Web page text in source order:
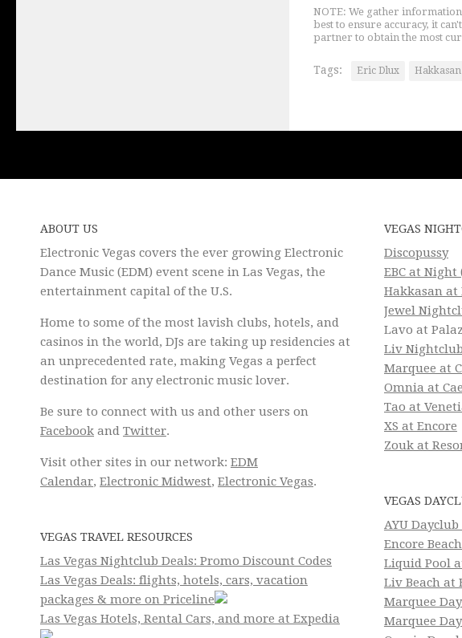
NOTE: We gather
best to ensure accuracy, it
partner to obtain the most
Tags: Eric Dlux
ABOUT US
Electronic Vegas covers the ever growing Electronic
Dance Music (EDM) event scene in Las Vegas, the
entertainment capital of the U.S.
Home to some of the most lavish clubs, hotels, and
casinos in the world, DJs are taking up residencies at
an unprecedented rate, making Vegas a perfect
destination for any electronic music lover.
Be sure to connect with us and other users on
Facebook and Twitter.
Visit other sites in our network: EDM
Calendar, Electronic Midwest, Electronic Vegas.
VEGAS TRAVEL RESOURCES
Las Vegas Nightclub Deals: Promo Discount Codes
Las Vegas Deals: flights, hotels, cars, vacation
packages & more on Priceline
Las Vegas Hotels, Rental Cars, and more at Expedia
VEGAS
Discopussy
EBC at Night
Hakkasan at
Jewel
Lavo at
Liv
Marquee at
Omnia at
Tao at
XS at Encore
Zouk at
VEGAS
AYU
Encore
Liquid Pool
Liv Beach at
Marquee
Marquee